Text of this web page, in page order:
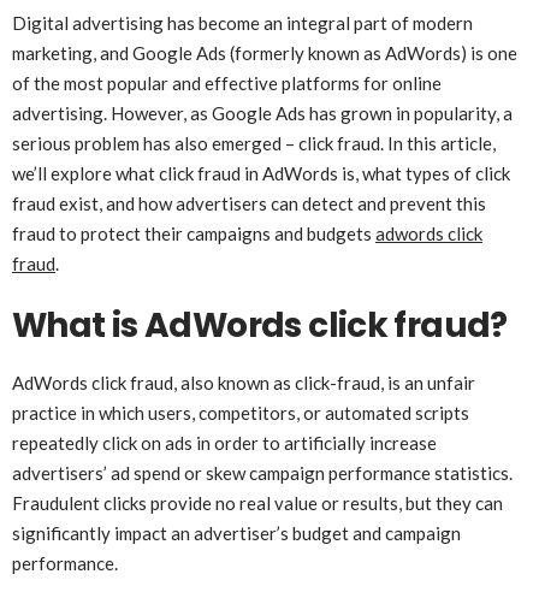
Digital advertising has become an integral part of modern
marketing, and Google Ads (formerly known as AdWords) is one
of the most popular and effective platforms for online
advertising. However, as Google Ads has grown in popularity, a
serious problem has also emerged – click fraud. In this article,
we’ll explore what click fraud in AdWords is, what types of click
fraud exist, and how advertisers can detect and prevent this
fraud to protect their campaigns and budgets adwords click
fraud.
What is AdWords click fraud?
AdWords click fraud, also known as click-fraud, is an unfair
practice in which users, competitors, or automated scripts
repeatedly click on ads in order to artificially increase
advertisers’ ad spend or skew campaign performance statistics.
Fraudulent clicks provide no real value or results, but they can
significantly impact an advertiser’s budget and campaign
performance.